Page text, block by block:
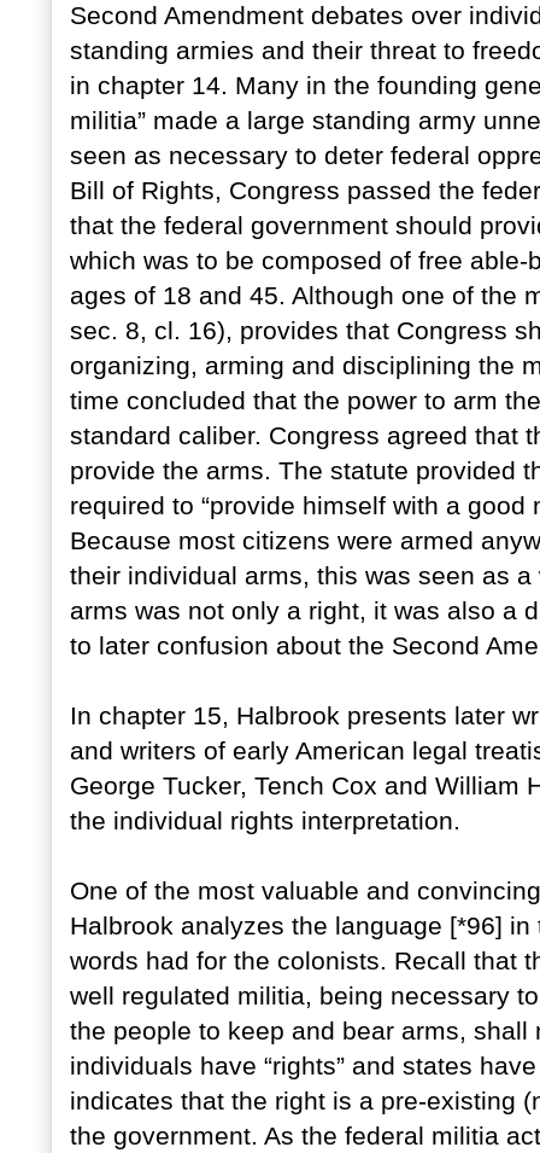
Second Amendment debates over
standing armies and their threat to
in chapter 14. Many in the founding
militia” made a large standing army
seen as necessary to deter federal
Bill of Rights, Congress passed the
that the federal government should
which was to be composed of free
ages of 18 and 45. Although one of the
sec. 8, cl. 16), provides that Congress
organizing, arming and disciplining the
time concluded that the power to arm
standard caliber. Congress agreed that
provide the arms. The statute provided
required to “provide himself with a good
Because most citizens were armed
their individual arms, this was seen as
arms was not only a right, it was also a
to later confusion about the Second
In chapter 15, Halbrook presents later
and writers of early American legal
George Tucker, Tench Cox and William
the individual rights interpretation.
One of the most valuable and
Halbrook analyzes the language [*96]
words had for the colonists. Recall that
well regulated militia, being necessary
the people to keep and bear arms, shall
individuals have “rights” and states
indicates that the right is a pre-existing
the government. As the federal militia